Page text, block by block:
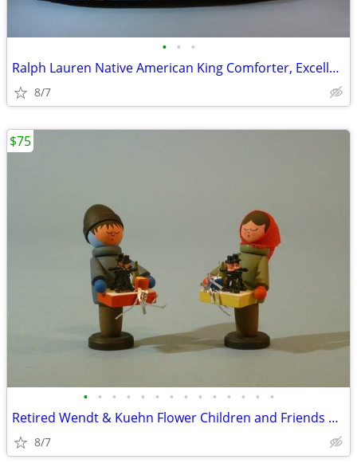
• • •
Ralph Lauren Native American King Comforter, Excellent
8/7
• • • • • • • • • • • • • •
Retired Wendt & Kuehn Flower Children and Friends Boy with Grapes
8/7
$75